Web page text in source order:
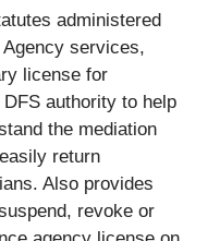
administered
services,
license for
authority to help
the mediation
return
Also provides
revoke or